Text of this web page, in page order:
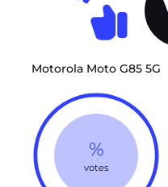
Motorola Moto G85 5G
%
votes